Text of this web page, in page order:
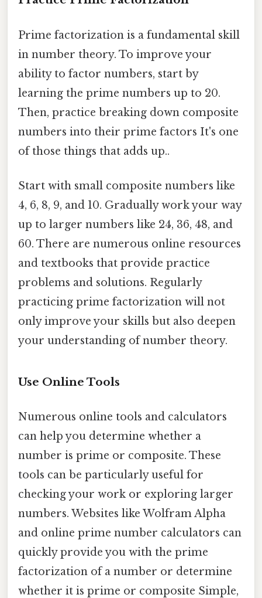
Prime factorization is a fundamental skill
in number theory. To improve your
ability to factor numbers, start by
learning the prime numbers up to 20.
Then, practice breaking down composite
numbers into their prime factors It's one
of those things that adds up..
Start with small composite numbers like
4, 6, 8, 9, and 10. Gradually work your way
up to larger numbers like 24, 36, 48, and
60. There are numerous online resources
and textbooks that provide practice
problems and solutions. Regularly
practicing prime factorization will not
only improve your skills but also deepen
your understanding of number theory.
Use Online Tools
Numerous online tools and calculators
can help you determine whether a
number is prime or composite. These
tools can be particularly useful for
checking your work or exploring larger
numbers. Websites like Wolfram Alpha
and online prime number calculators can
quickly provide you with the prime
factorization of a number or determine
whether it is prime or composite Simple,